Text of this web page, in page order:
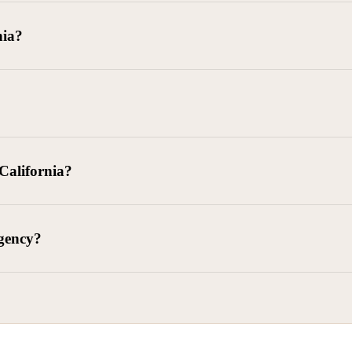
delivered, lease defaults, and business contracts.
and oversight of collectors
– Federal consumer protection law
and payment enforcement